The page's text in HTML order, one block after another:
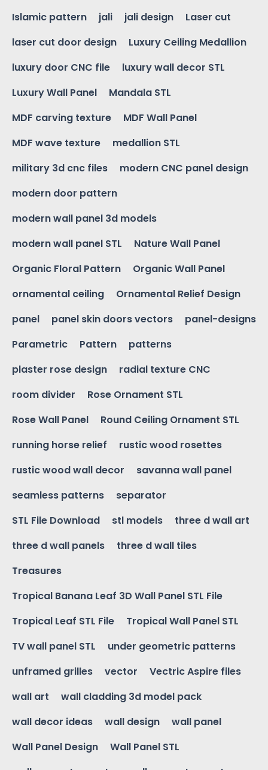
Islamic pattern
jali jali design
Laser cut
laser cut door design
Luxury Ceiling Medallion
luxury door CNC file
luxury wall decor STL
Luxury Wall Panel
Mandala STL
MDF carving texture
MDF Wall Panel
MDF wave texture
medallion STL
military 3d cnc files
modern CNC panel design
modern door pattern
modern wall panel 3d models
modern wall panel STL
Nature Wall Panel
Organic Floral Pattern
Organic Wall Panel
ornamental ceiling
Ornamental Relief Design
panel
panel skin doors vectors
panel-designs
Parametric
Pattern
patterns
plaster rose design
radial texture CNC
room divider
Rose Ornament STL
Rose Wall Panel
Round Ceiling Ornament STL
running horse relief
rustic wood rosettes
rustic wood wall decor
savanna wall panel
seamless patterns
separator
STL File Download
stl models
three d wall art
three d wall panels
three d wall tiles
Treasures
Tropical Banana Leaf 3D Wall Panel STL File
Tropical Leaf STL File
Tropical Wall Panel STL
TV wall panel STL
under geometric patterns
unframed grilles
vector
Vectric Aspire files
wall art
wall cladding 3d model pack
wall decor ideas
wall design
wall panel
Wall Panel Design
Wall Panel STL